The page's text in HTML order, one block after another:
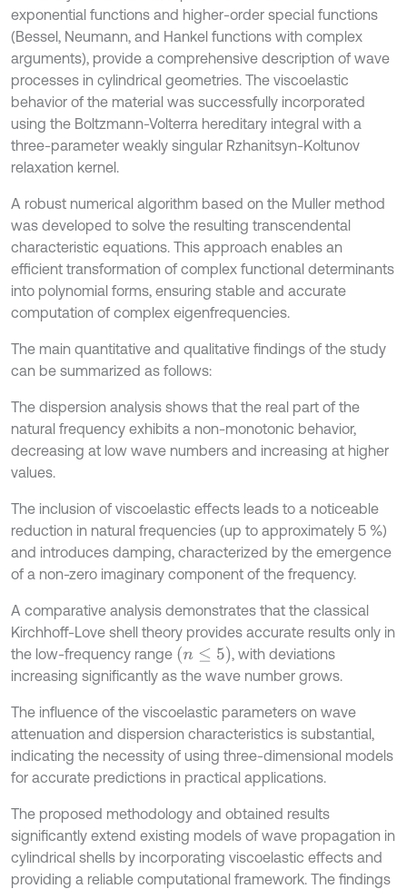
exponential functions and higher-order special functions
(Bessel, Neumann, and Hankel functions with complex
arguments), provide a comprehensive description of wave
processes in cylindrical geometries. The viscoelastic
behavior of the material was successfully incorporated
using the Boltzmann-Volterra hereditary integral with a
three-parameter weakly singular Rzhanitsyn-Koltunov
relaxation kernel.
A robust numerical algorithm based on the Muller method
was developed to solve the resulting transcendental
characteristic equations. This approach enables an
efficient transformation of complex functional determinants
into polynomial forms, ensuring stable and accurate
computation of complex eigenfrequencies.
The main quantitative and qualitative findings of the study
can be summarized as follows:
The dispersion analysis shows that the real part of the
natural frequency exhibits a non-monotonic behavior,
decreasing at low wave numbers and increasing at higher
values.
The inclusion of viscoelastic effects leads to a noticeable
reduction in natural frequencies (up to approximately 5 %)
and introduces damping, characterized by the emergence
of a non-zero imaginary component of the frequency.
A comparative analysis demonstrates that the classical
Kirchhoff-Love shell theory provides accurate results only in
the low-frequency range (n≤ 5)
, with deviations
increasing significantly as the wave number grows.
The influence of the viscoelastic parameters on wave
attenuation and dispersion characteristics is substantial,
indicating the necessity of using three-dimensional models
for accurate predictions in practical applications.
The proposed methodology and obtained results
significantly extend existing models of wave propagation in
cylindrical shells by incorporating viscoelastic effects and
providing a reliable computational framework. The findings